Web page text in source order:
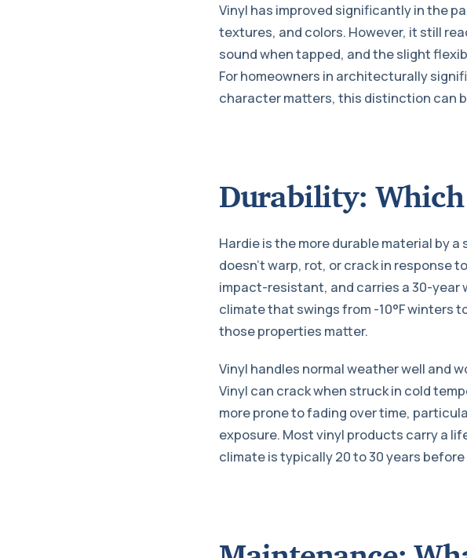
Vinyl has improved significantly in the
textures, and colors. However, it still
sound when tapped, and the slight
For homeowners in architecturally
character matters, this distinction can
Durability:
Hardie is the more durable material by
doesn’t warp, rot, or crack in response
impact-resistant, and carries a 30-
climate that swings from -10°F winters
those properties matter.
Vinyl handles normal weather well and
Vinyl can crack when struck in cold
more prone to fading over time,
exposure. Most vinyl products carry a
climate is typically 20 to 30 years